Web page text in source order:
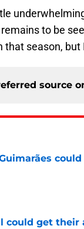
to be
that season,
source
on Invalid Date
could get their